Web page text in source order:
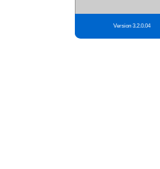
Version 3.2.0.04